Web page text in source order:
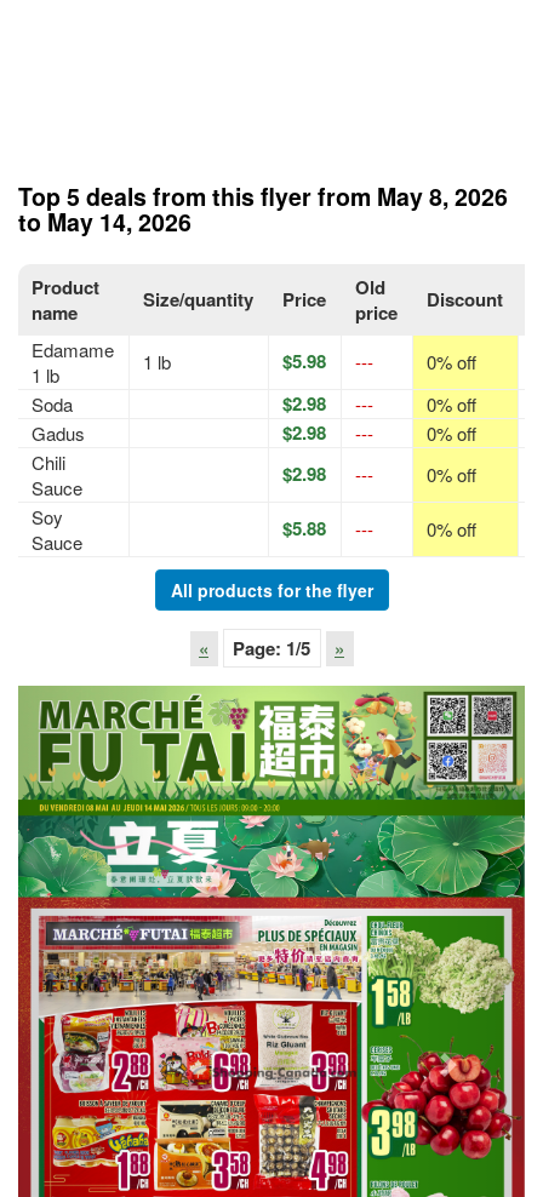
Top 5 deals from this flyer from May 8, 2026
to May 14, 2026
Product
name
Size/quantity Price
Old
price
Discount
Edamame
1 lb
1 lb $5.98 --- 0% off
Soda
$2.98 --- 0% off
Gadus
$2.98 --- 0% off
Chili
Sauce
$2.98 --- 0% off
Soy
Sauce
$5.88 --- 0% off
All products for the flyer
« Page: 1/5 »
Previous Next